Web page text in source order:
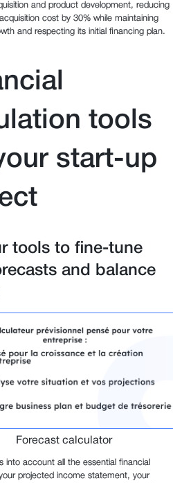
and product development, reducing
cost by 30% while maintaining
and respecting its initial financing plan.
tools
start-up
tools to fine-tune
and balance
Forecast calculator
into account all the essential financial
projected income statement, your